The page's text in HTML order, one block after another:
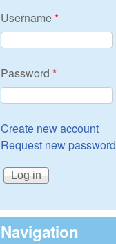
Username*
Password *
Create new account
Request new password
Navigation